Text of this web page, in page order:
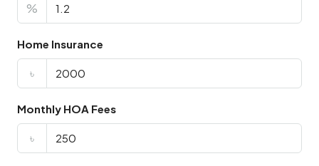
%
Home Insurance
৳
Monthly HOA Fees
৳